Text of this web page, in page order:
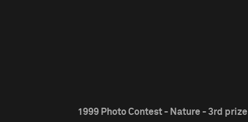
1999 Photo Contest - Nature - 3rd prize